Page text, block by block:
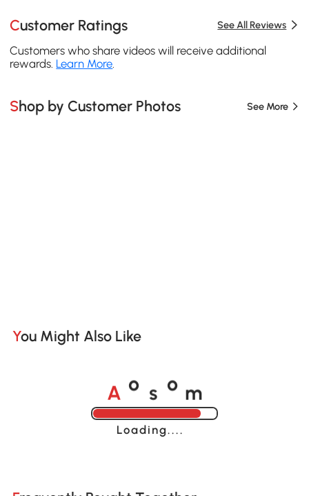
Customer Ratings See All Reviews
Customers who share videos will receive additional
rewards. Learn More.
Shop by Customer Photos See More
You Might Also Like
A o s o m
Loading......